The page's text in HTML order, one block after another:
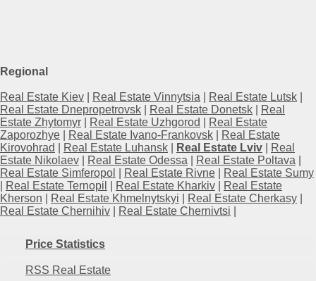
Regional
Real Estate Kiev Real Estate Vinnytsia Real Estate Lutsk
Real Estate Dnepropetrovsk
Real Estate Donetsk
Real
Estate Zhytomyr
Real Estate Uzhgorod
Real Estate
Zaporozhye
Real Estate Ivano-Frankovsk
Real Estate
Kirovohrad
Real Estate Luhansk Real Estate Lviv
Real
Estate Nikolaev
Real Estate Odessa Real Estate Poltava
Real Estate Simferopol
Real Estate Rivne
Real Estate Sumy
Real Estate Ternopil Real Estate Kharkiv
Real Estate
Kherson
Real Estate Khmelnytskyi Real Estate Cherkasy
Real Estate Chernihiv
Real Estate Chernivtsi
Price Statistics
RSS Real Estate